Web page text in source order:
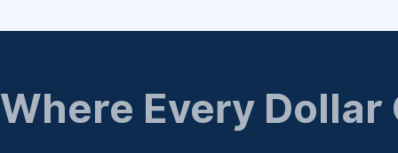
regarding billing or eligibility.
Where Every Dollar